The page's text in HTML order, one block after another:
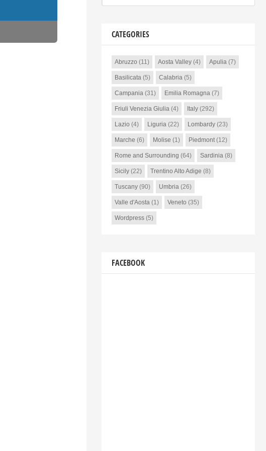
CATEGORIES
Abruzzo (11) Aosta Valley(4) Apulia(7)
Basilicata(5) Calabria(5)
Campania(31) Emilia Romagna(7)
Friuli Venezia Giulia(4) Italy(292)
Lazio (4) Liguria(22) Lombardy(23)
Marche (6) Molise (1) Piedmont(12)
Rome and Surrounding (64) Sardinia(8)
Sicily(22) Trentino Alto Adige (8)
Tuscany(90) Umbria(26)
Valle d'Aosta(1) Veneto (35)
Wordpress(5)
FACEBOOK